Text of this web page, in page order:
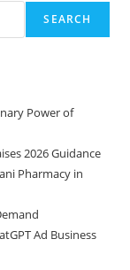
SEARCH
Power of
2026 Guidance
Pharmacy in
Ad Business